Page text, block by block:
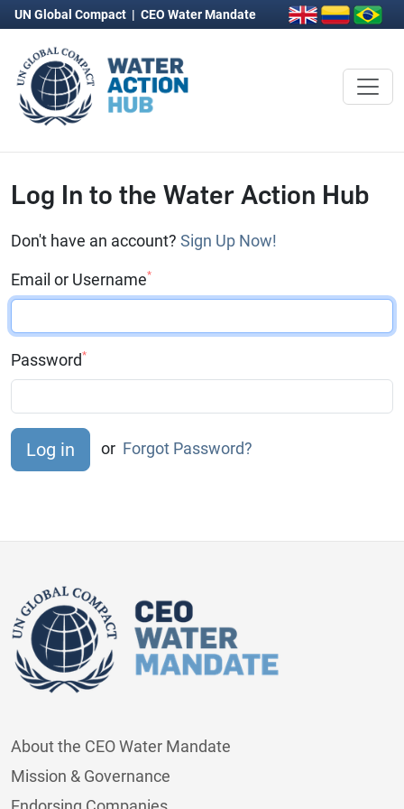
UN Global Compact | CEO Water Mandate
Log In to the Water Action Hub
Don't have an account? Sign Up Now!
Email or Username*
Password*
or Forgot Password?
About the CEO Water Mandate
Mission & Governance